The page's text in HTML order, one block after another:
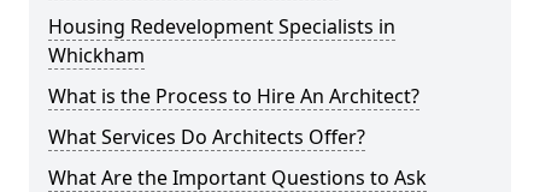
Housing Redevelopment Specialists in
Whickham
What is the Process to Hire An Architect?
What Services Do Architects Offer?
What Are the Important Questions to Ask